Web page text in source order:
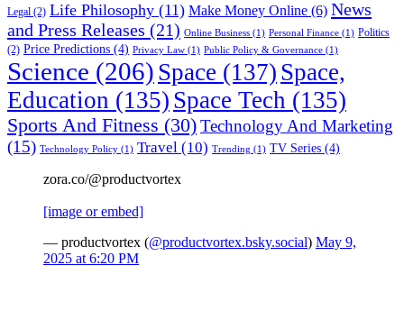
Legal (2) Life Philosophy (11) Make Money Online (6) News
and Press Releases (21) Online Business (1) Personal Finance (1) Politics
(2) Price Predictions (4) Privacy Law (1) Public Policy & Governance (1)
Science (206) Space (137) Space,
Education (135) Space Tech (135)
Sports And Fitness (30)Technology And Marketing
(15) Technology Policy (1) Travel (10) Trending (1) TV Series (4)
zora.co/@productvortex
[image or embed]
— productvortex (@productvortex.bsky.social) May 9,
2025 at 6:20 PM